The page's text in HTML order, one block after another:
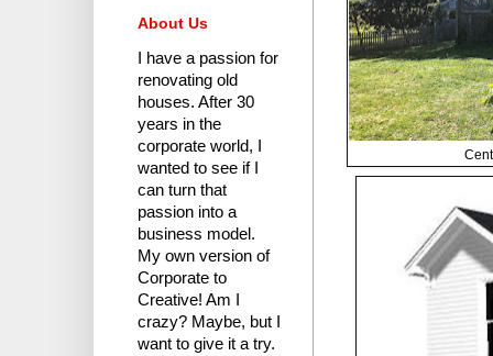
About Us
I have a passion for
renovating old
houses. After 30
years in the
corporate world, I
wanted to see if I
can turn that
passion into a
business model.
My own version of
Corporate to
Creative! Am I
crazy? Maybe, but I
want to give it a try.